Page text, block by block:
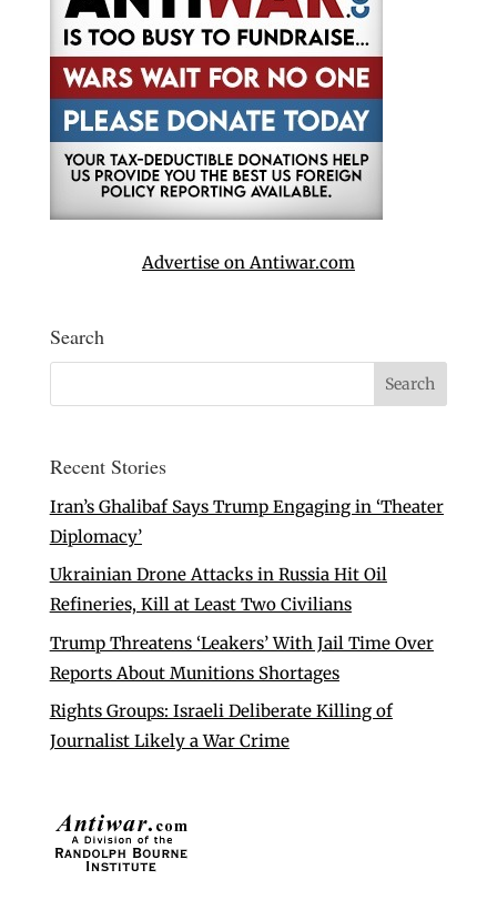
Advertise on Antiwar.com
Search
Recent Stories
Iran’s Ghalibaf Says Trump Engaging in ‘Theater
Diplomacy’
Ukrainian Drone Attacks in Russia Hit Oil
Refineries, Kill at Least Two Civilians
Trump Threatens ‘Leakers’ With Jail Time Over
Reports About Munitions Shortages
Rights Groups: Israeli Deliberate Killing of
Journalist Likely a War Crime